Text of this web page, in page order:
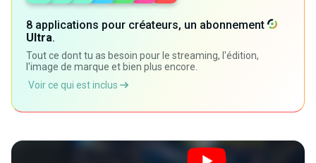
8 applications pour créateurs, un abonnement
Ultra.
Tout ce dont tu as besoin pour le streaming, l'édition,
l'image de marque et bien plus encore.
Voir ce qui est inclus